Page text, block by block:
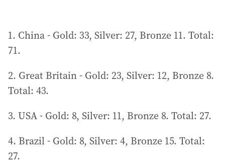
1. China - Gold: 33, Silver: 27, Bronze 11. Total:
71.
2. Great Britain - Gold: 23, Silver: 12, Bronze 8.
Total: 43.
3. USA - Gold: 8, Silver: 11, Bronze 8. Total: 27.
4. Brazil - Gold: 8, Silver: 4, Bronze 15. Total:
27.